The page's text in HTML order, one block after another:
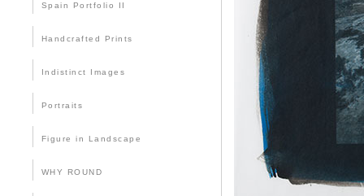
Spain Portfolio II
Handcrafted Prints
Indistinct Images
Portraits
Figure in Landscape
WHY ROUND